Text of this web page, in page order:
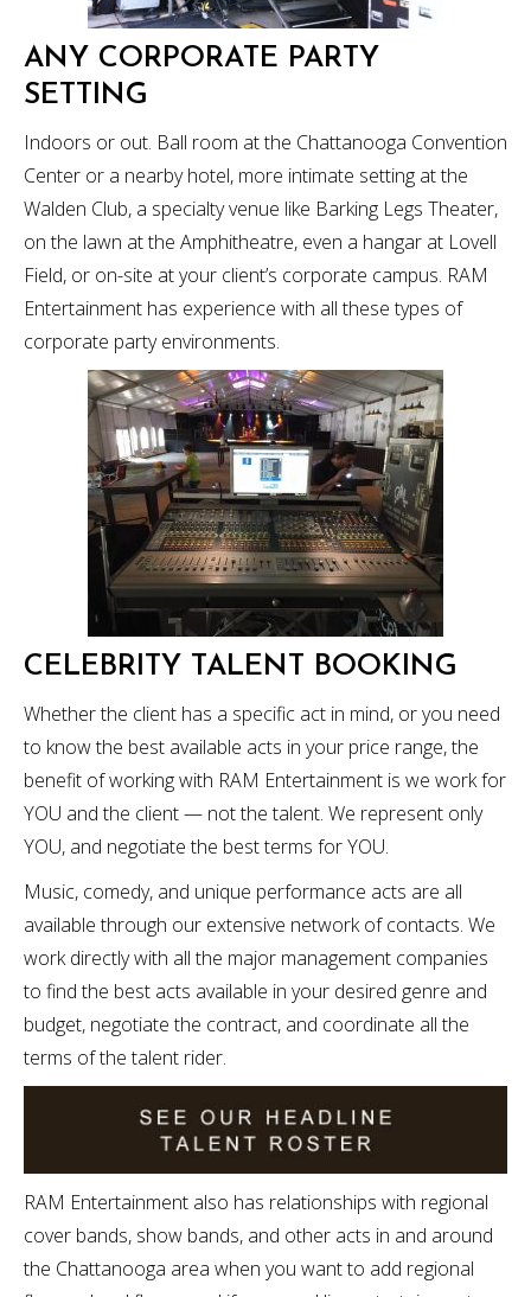
ANY CORPORATE PARTY
SETTING
Indoors or out. Ball room at the Chattanooga Convention
Center or a nearby hotel, more intimate setting at the
Walden Club, a specialty venue like Barking Legs Theater,
on the lawn at the Amphitheatre, even a hangar at Lovell
Field, or on-site at your client’s corporate campus. RAM
Entertainment has experience with all these types of
corporate party environments.
CELEBRITY TALENT BOOKING
Whether the client has a specific act in mind, or you need
to know the best available acts in your price range, the
benefit of working with RAM Entertainment is we work for
YOU and the client — not the talent. We represent only
YOU, and negotiate the best terms for YOU.
Music, comedy, and unique performance acts are all
available through our extensive network of contacts. We
work directly with all the major management companies
to find the best acts available in your desired genre and
budget, negotiate the contract, and coordinate all the
terms of the talent rider.
RAM Entertainment also has relationships with regional
cover bands, show bands, and other acts in and around
the Chattanooga area when you want to add regional